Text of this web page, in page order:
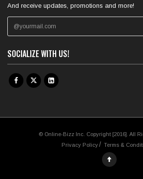
And receive updates, promotions and more!
SOCIALIZE WITH US!
© Online-Bizz Inc. Copyright [2016]. All
Privacy Policy
Terms &